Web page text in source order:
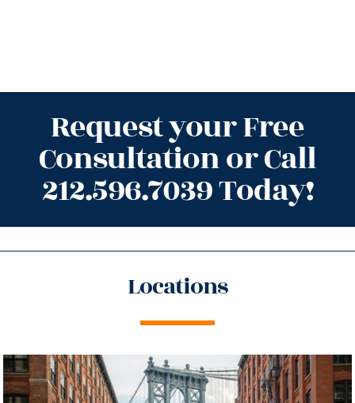
Request your Free
Consultation or Call
212.596.7039 Today!
Locations